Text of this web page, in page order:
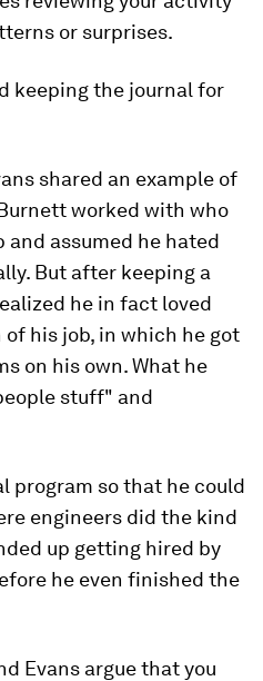
or surprises.
keeping the journal for
shared an example of
worked with who
and assumed he hated
But after keeping a
he in fact loved
his job, in which he got
on his own. What he
stuff" and
program so that he could
engineers did the kind
up getting hired by
he even finished the
Evans argue that you